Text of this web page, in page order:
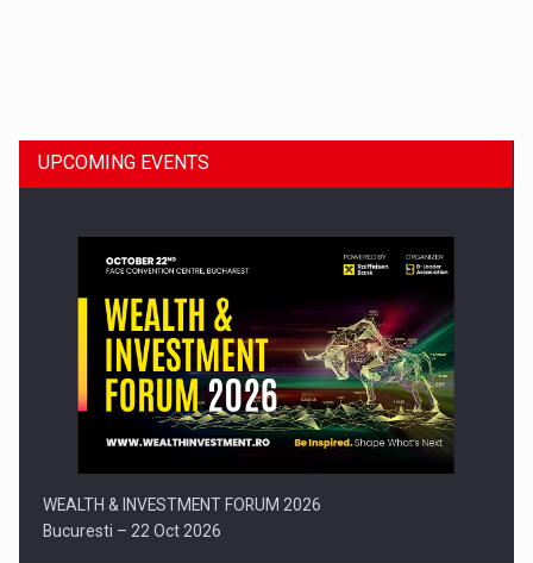
Press release: Part-time jobs are starting to appear again…
UPCOMING EVENTS
WEALTH & INVESTMENT FORUM 2026
Bucuresti – 22 Oct 2026